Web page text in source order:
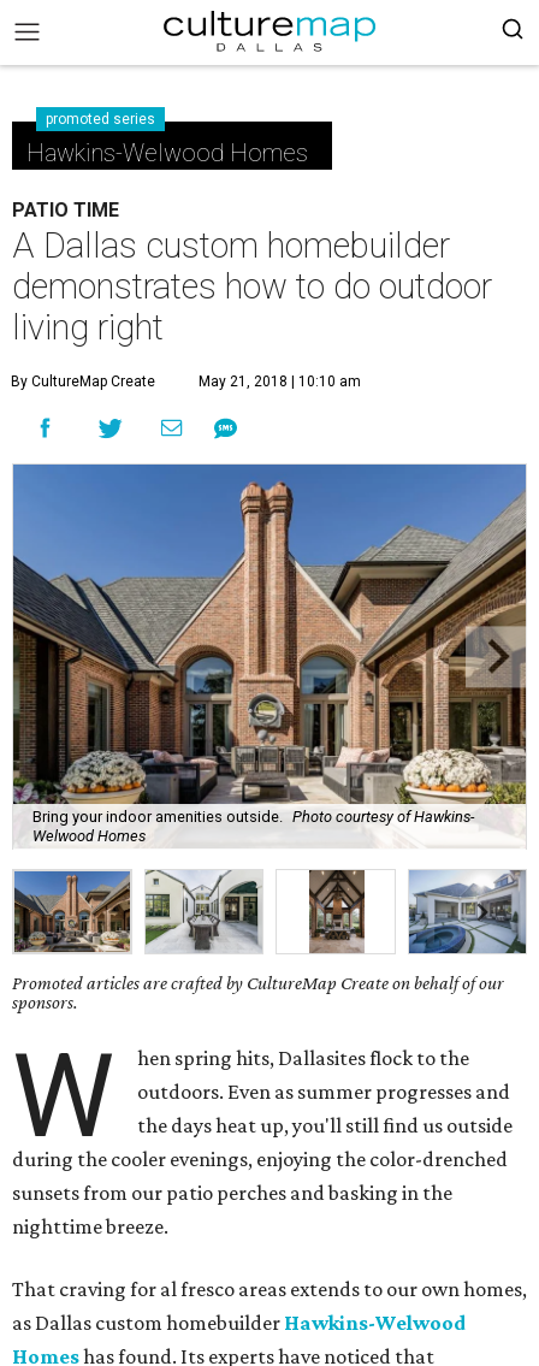
promoted series
Hawkins-Welwood Homes
PATIO TIME
A Dallas custom homebuilder
demonstrates how to do outdoor
living right
By CultureMap Create May 21, 2018 | 10:10 am
Bring your indoor amenities outside.
Photo courtesy of Hawkins-
Welwood Homes
Promoted articles are crafted by CultureMap Create on behalf of our
sponsors.
W
hen spring hits, Dallasites flock to the
outdoors. Even as summer progresses and
the days heat up, you'll still find us outside
during the cooler evenings, enjoying the color-drenched
sunsets from our patio perches and basking in the
nighttime breeze.
That craving for al fresco areas extends to our own homes,
as Dallas custom homebuilder Hawkins-Welwood
Homeshas found. Its experts have noticed that